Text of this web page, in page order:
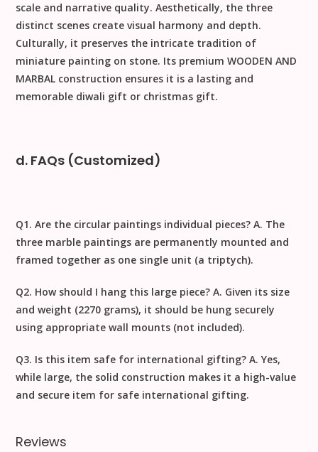
scale and narrative quality.Aesthetically, the three
distinct scenes create visual harmony and depth.
Culturally, it preserves the intricate tradition of
miniature painting on stone. Its premiumWOODEN AND
MARBAL construction ensures it is a lasting and
memorable diwali gift or christmas gift.
d. FAQs (Customized)
Q1. Are the circular paintings individual pieces? A. The
three marble paintings are permanently mounted and
framed together as one single unit (a triptych).
Q2. How should I hang this large piece? A. Given its size
and weight (2270 grams), it should be hung securely
using appropriate wall mounts (not included).
Q3. Is this item safe for international gifting? A. Yes,
while large, the solid construction makes it a high-value
and secure item for safe international gifting.
Reviews